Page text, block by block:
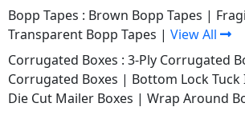
Bopp Tapes : Brown Bopp Tapes |
Transparent Bopp Tapes | View All
Corrugated Boxes : 3-Ply Corrugated
Corrugated Boxes | Bottom Lock Tuck
Die Cut Mailer Boxes | Wrap Around